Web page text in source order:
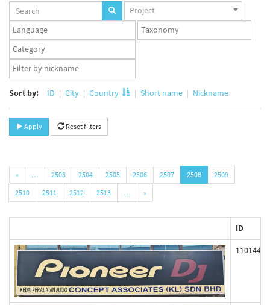
Projects
set
Project
Languages
set
Taxonomy
set
Taxonomy
term
set
App
user
Sort by: ID City Country Short name Nickname
Apply Reset filters
« … 2503 2504 2505 2506 2507 2508
2509
2510
2511 2512 2513 … »
ID
110144